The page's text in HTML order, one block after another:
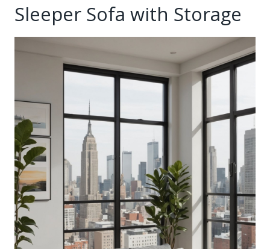
Sleeper Sofa with Storage